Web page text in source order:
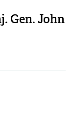
Gen. John